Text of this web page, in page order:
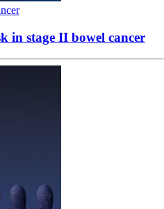
in stage II bowel cancer